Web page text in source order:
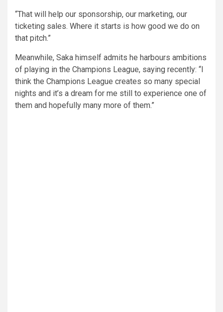
“That will help our sponsorship, our marketing, our
ticketing sales. Where it starts is how good we do on
that pitch.”
Meanwhile, Saka himself admits he harbours ambitions
of playing in the Champions League, saying recently: “I
think the Champions League creates so many special
nights and it’s a dream for me still to experience one of
them and hopefully many more of them.”